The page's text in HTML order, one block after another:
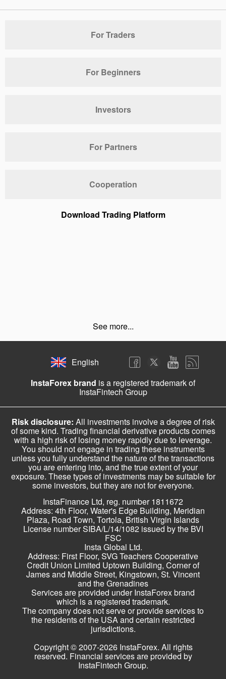
For Traders
For Beginners
Investors
For Partners
Cooperation
Download Trading Platform
See more...
English
InstaForex brand is a registered trademark of
InstaFintech Group
Risk disclosure: All investments involve a degree of risk
of some kind. Trading financial derivative products comes
with a high risk of losing money rapidly due to leverage.
You should not engage in trading these instruments
unless you fully understand the nature of the transactions
you are entering into, and the true extent of your
exposure. These types of investments may be suitable for
some investors, but they are not for everyone.
InstaFinance Ltd, reg. number 1811672
Address: 4th Floor, Water's Edge Building, Meridian
Plaza, Road Town, Tortola, British Virgin Islands
License number SIBA/L/14/1082 issued by the BVI
FSC
Insta Global Ltd.
Address: First Floor, SVG Teachers Cooperative
Credit Union Limited Uptown Building, Corner of
James and Middle Street, Kingstown, St. Vincent
and the Grenadines
Services are provided under InstaForex brand
which is a registered trademark.
The company does not serve or provide services to
the residents of the USA and certain restricted
jurisdictions.
Copyright © 2007-2026 InstaForex. All rights
reserved. Financial services are provided by
InstaFintech Group.